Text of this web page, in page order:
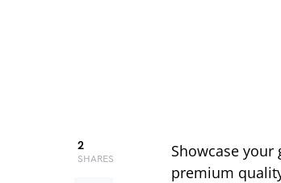
2
SHARES
Showcase
premium